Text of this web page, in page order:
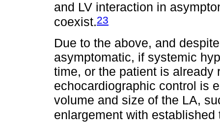
and LV interaction in
coexist.23
Due to the above, and
asymptomatic, if systemic
time, or the patient is already
echocardiographic control is
volume and size of the LA,
enlargement with established